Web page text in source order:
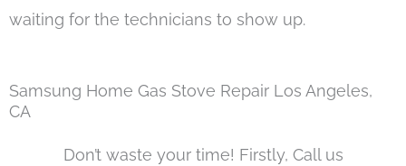
waiting for the technicians to show up.
Samsung Home Gas Stove Repair Los Angeles,
CA
Don’t waste your time! Firstly, Call us